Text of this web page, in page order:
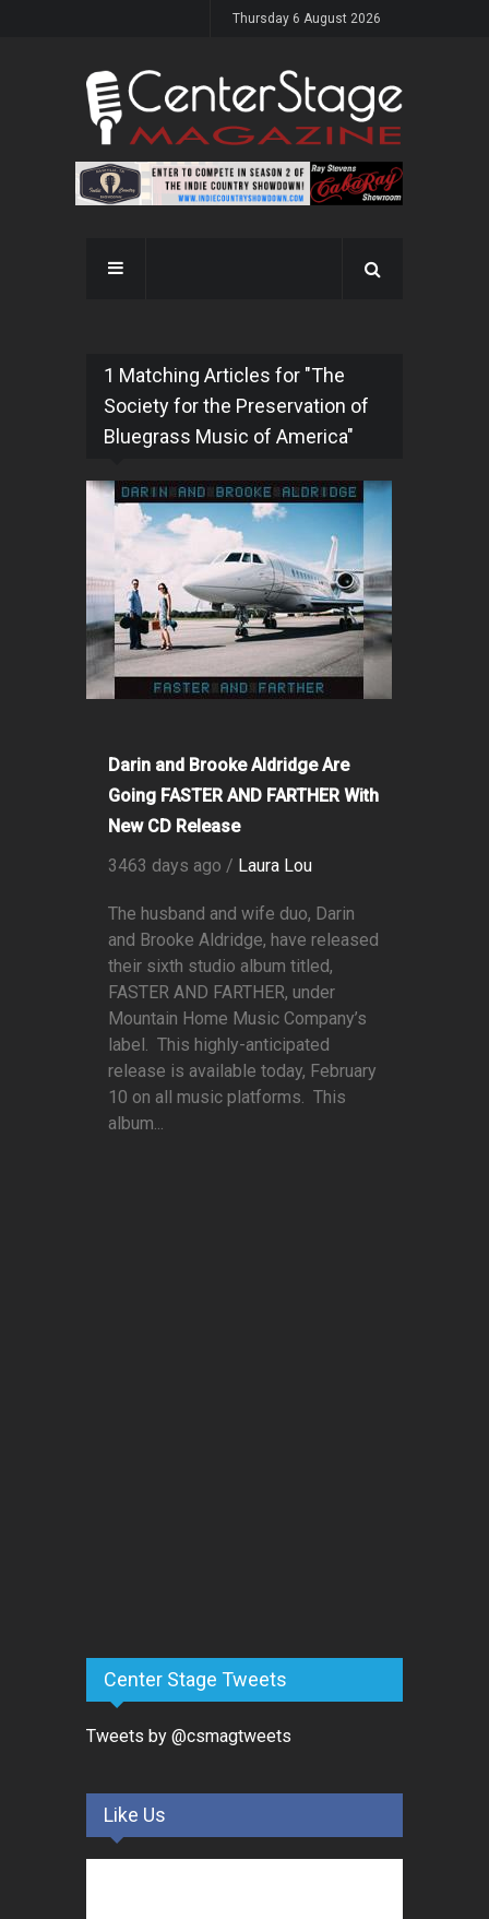
Thursday 6 August 2026
1 Matching Articles for "The
Society for the Preservation of
Bluegrass Music of America"
Darin and Brooke Aldridge Are
Going FASTER AND FARTHER With
New CD Release
3463 days ago / Laura Lou
The husband and wife duo, Darin
and Brooke Aldridge, have released
their sixth studio album titled,
FASTER AND FARTHER, under
Mountain Home Music Company’s
label. This highly-anticipated
release is available today, February
10 on all music platforms. This
album...
Center Stage Tweets
Tweets by @csmagtweets
Like Us